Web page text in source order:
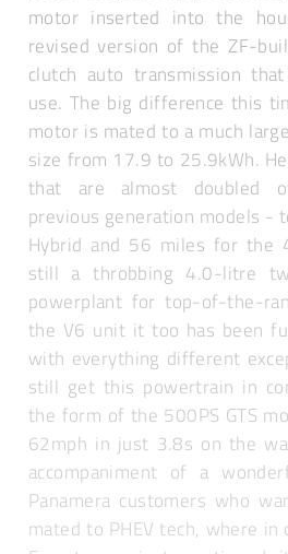
motor inserted into the
revised version of the ZF-
clutch auto transmission
use. The big difference this
motor is mated to a much
size from 17.9 to 25.9kWh.
that are almost doubled
previous generation models -
Hybrid and 56 miles for the
still a throbbing 4.0-litre
powerplant for top-of-the-
the V6 unit it too has been
with everything different
still get this powertrain in
the form of the 500PS GTS
62mph in just 3.8s on the
accompaniment of a
Panamera customers who
mated to PHEV tech, where